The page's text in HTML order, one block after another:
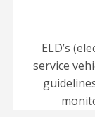
ELD’s
service